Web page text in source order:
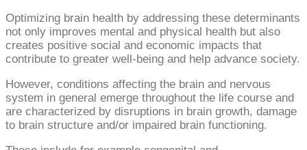
Optimizing brain health by addressing these determinants
not only improves mental and physical health but also
creates positive social and economic impacts that
contribute to greater well-being and help advance society.
However, conditions affecting the brain and nervous
system in general emerge throughout the life course and
are characterized by disruptions in brain growth, damage
to brain structure and/or impaired brain functioning.